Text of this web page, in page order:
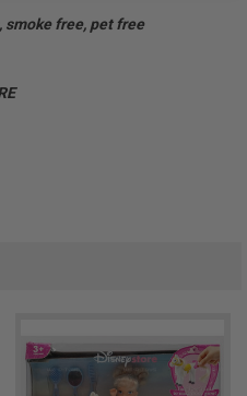
smoke free, pet free